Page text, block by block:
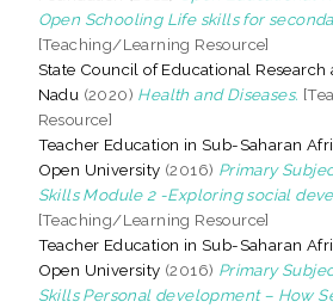
Open Schooling Life skills for
[Teaching/Learning Resource]
State Council of Educational
Nadu (2020) Health and Diseases.
Resource]
Teacher Education in Sub-Saharan
Open University (2016) Primary
Skills Module 2 -Exploring social
[Teaching/Learning Resource]
Teacher Education in Sub-Saharan
Open University (2016) Primary
Skills Personal development – How